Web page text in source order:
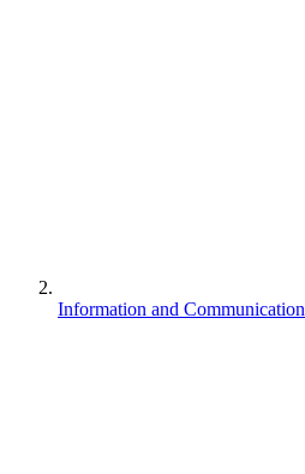
Information and Communication